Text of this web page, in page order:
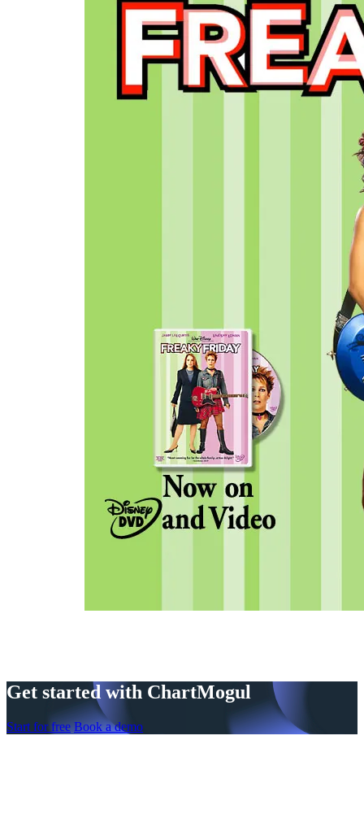
Get started with ChartMogul
Start for free Book a demo